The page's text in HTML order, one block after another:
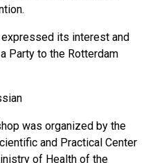
its interest and
Party to the Rotterdam
was organized by the
and Practical Center
of Health of the